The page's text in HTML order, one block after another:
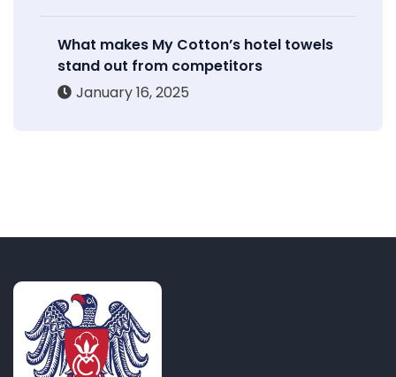
What makes My Cotton’s hotel towels
stand out from competitors
January 16, 2025